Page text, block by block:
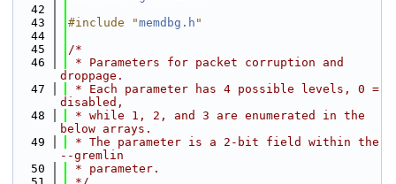
   42
   43
#include "memdbg.h "
   44
   45
/*
   46
* Parameters for packet corruption and
droppage.
   47
* Each parameter has 4 possible levels, 0 =
disabled,
   48
* while 1, 2, and 3 are enumerated in the
below arrays.
   49
* The parameter is a 2-bit field within the
--gremlin
   50
* parameter.